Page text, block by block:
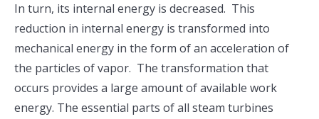
In turn, its internal energy is decreased. This
reduction in internal energy is transformed into
mechanical energy in the form of an acceleration of
the particles of vapor. The transformation that
occurs provides a large amount of available work
energy. The essential parts of all steam turbines